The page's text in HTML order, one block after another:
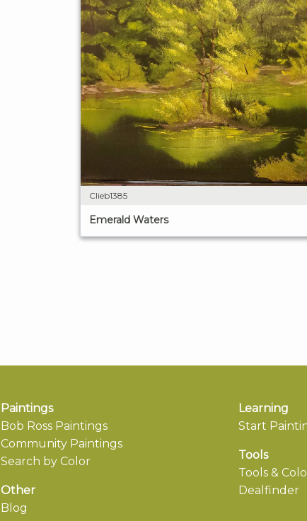
Clieb1385
Emerald Waters
Paintings
Bob Ross Paintings
Community Paintings
Search by Color
Other
Blog
Learning
Start
Tools
Tools &
Dealfinder